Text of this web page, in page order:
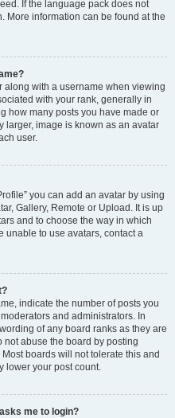
If the language pack does not
More information can be found at the
with a username when viewing
with your rank, generally in
how many posts you have made or
larger, image is known as an avatar
user.
you can add an avatar by using
Gallery, Remote or Upload. It is up
and to choose the way in which
unable to use avatars, contact a
indicate the number of posts you
and administrators. In
of any board ranks as they are
not abuse the board by posting
boards will not tolerate this and
lower your post count.
me to login?